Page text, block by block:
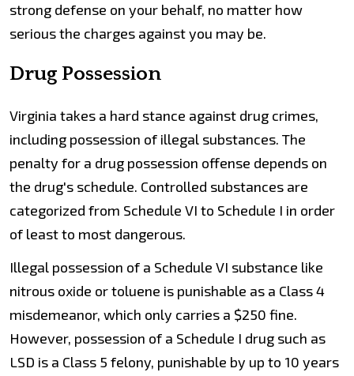
strong defense on your behalf, no matter how
serious the charges against you may be.
Drug Possession
Virginia takes a hard stance against drug crimes,
including possession of illegal substances. The
penalty for a drug possession offense depends on
the drug's schedule. Controlled substances are
categorized from Schedule VI to Schedule I in order
of least to most dangerous.
Illegal possession of a Schedule VI substance like
nitrous oxide or toluene is punishable as a Class 4
misdemeanor, which only carries a $250 fine.
However, possession of a Schedule I drug such as
LSD is a Class 5 felony, punishable by up to 10 years